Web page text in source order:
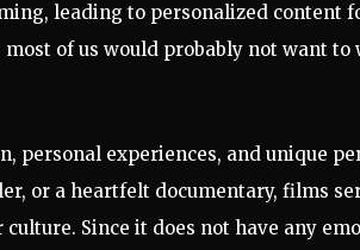
leading to personalized content
of us would probably not want
personal experiences, and unique
or a heartfelt documentary, films
Since it does not have any